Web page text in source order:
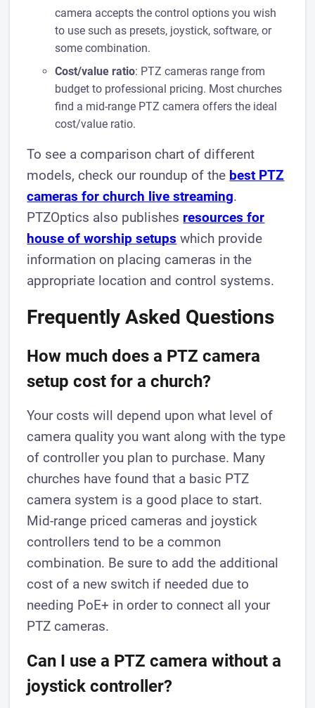
camera accepts the control options you wish
to use such as presets, joystick, software, or
some combination.
Cost/value ratio: PTZ cameras range from
budget to professional pricing. Most churches
find a mid-range PTZ camera offers the ideal
cost/value ratio.
To see a comparison chart of different
models, check our roundup of the best PTZ
cameras for church live streaming.
PTZOptics also publishes resources for
house of worship setups which provide
information on placing cameras in the
appropriate location and control systems.
Frequently Asked Questions
How much does a PTZ camera
setup cost for a church?
Your costs will depend upon what level of
camera quality you want along with the type
of controller you plan to purchase. Many
churches have found that a basic PTZ
camera system is a good place to start.
Mid-range priced cameras and joystick
controllers tend to be a common
combination. Be sure to add the additional
cost of a new switch if needed due to
needing PoE+ in order to connect all your
PTZ cameras.
Can I use a PTZ camera without a
joystick controller?